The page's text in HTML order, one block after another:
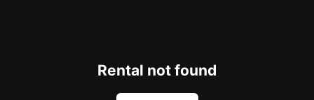
Rental not found